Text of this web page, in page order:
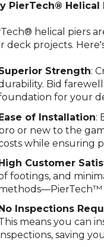
PierTech® Helical
helical piers
deck projects.
Strength:
Bid
for your
of Installation:
or new to the
while ensuring
Customer
footings, and
Inspections
means you can
saving